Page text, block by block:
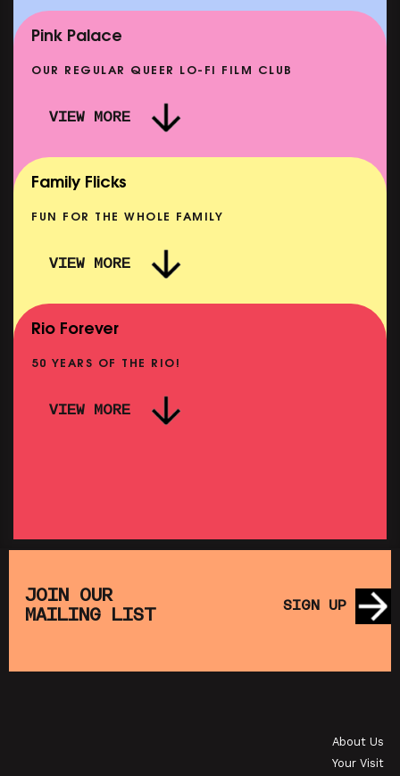
SHOWING FROM MON 14 SEP
CARERS & BABIES: TEENAGE SEX AND DEATH
SHOWING FROM MON 24 AUG
SHOWING FROM MON 24 AUG
Pink Palace
OUR REGULAR QUEER LO-FI FILM CLUB
VIEW MORE
PINK PALACE: FASSBINDER – FOX AND HIS
Family Flicks
FUN FOR THE WHOLE FAMILY
VIEW MORE
SATURDAY MORNING PICTURE CLUB:
SHOWING FROM SAT 22 AUG
Rio Forever
50 YEARS OF THE RIO!
VIEW MORE
JOIN OUR
MAILING LIST
SIGN UP
About Us
Your Visit